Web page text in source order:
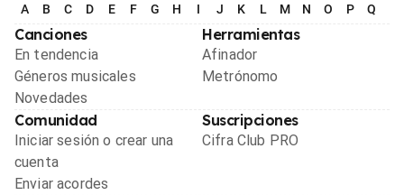
A B C D E F G H I J K L M N O P Q
Canciones
En tendencia
Géneros musicales
Novedades
Herramientas
Afinador
Metrónomo
Comunidad
Iniciar sesión o crear una
cuenta
Enviar acordes
Suscripciones
Cifra Club PRO